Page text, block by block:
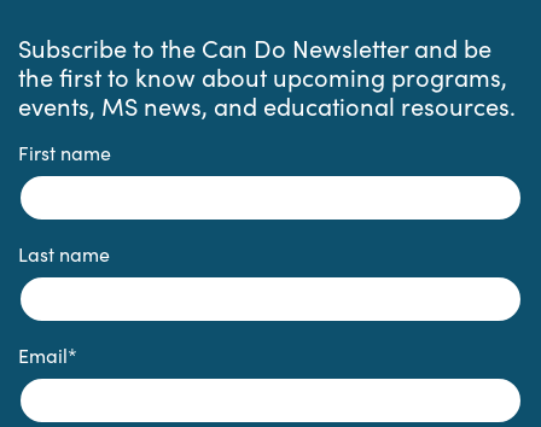
Subscribe to the Can Do Newsletter and be
the first to know about upcoming programs,
events, MS news, and educational resources.
First name
Last name
Email*